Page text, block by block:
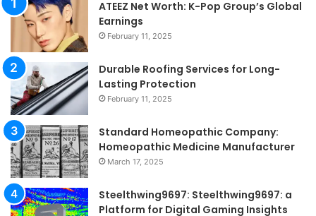
ATEEZ Net Worth: K-Pop Group’s Global
Earnings
February 11, 2025
Durable Roofing Services for Long-
Lasting Protection
February 11, 2025
Standard Homeopathic Company:
Homeopathic Medicine Manufacturer
March 17, 2025
Steelthwing9697: Steelthwing9697: a
Platform for Digital Gaming Insights